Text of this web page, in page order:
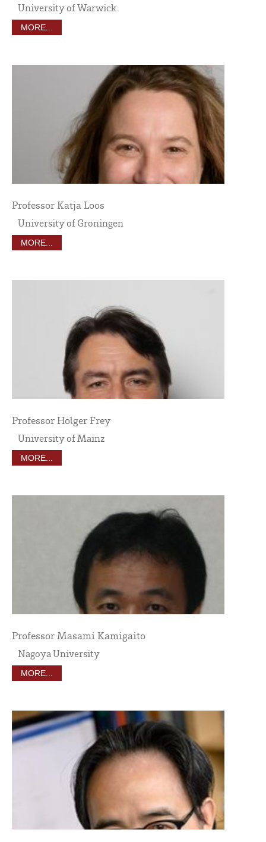
University of Warwick
MORE...
Professor Katja Loos
University of Groningen
MORE...
Professor Holger Frey
University of Mainz
MORE...
Professor Masami Kamigaito
Nagoya University
MORE...